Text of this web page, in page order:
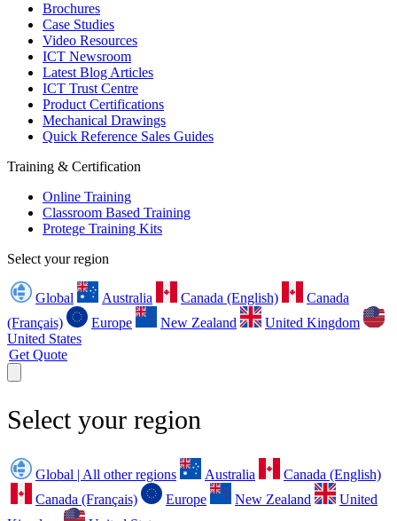
Brochures
Case Studies
Video Resources
ICT Newsroom
Latest Blog Articles
ICT Trust Centre
Product Certifications
Mechanical Drawings
Quick Reference Sales Guides
Training & Certification
Online Training
Classroom Based Training
Protege Training Kits
Select your region
Global Australia Canada (English)
Canada
(Français)
Europe New Zealand
United Kingdom
United States
Get Quote
Select your region
Global | All other regions Australia
Canada (English)
Canada (Français)
Europe New Zealand
United